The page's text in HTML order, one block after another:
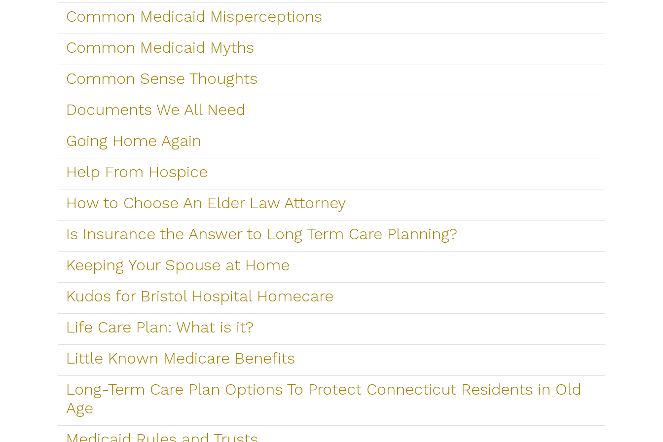
Common Medicaid Misperceptions
Common Medicaid Myths
Common Sense Thoughts
Documents We All Need
Going Home Again
Help From Hospice
How to Choose An Elder Law Attorney
Is Insurance the Answer to Long Term Care Planning?
Keeping Your Spouse at Home
Kudos for Bristol Hospital Homecare
Life Care Plan: What is it?
Little Known Medicare Benefits
Long-Term Care Plan Options To Protect Connecticut Residents in Old
Age